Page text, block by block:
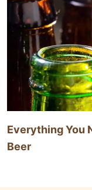
Everything You
Beer